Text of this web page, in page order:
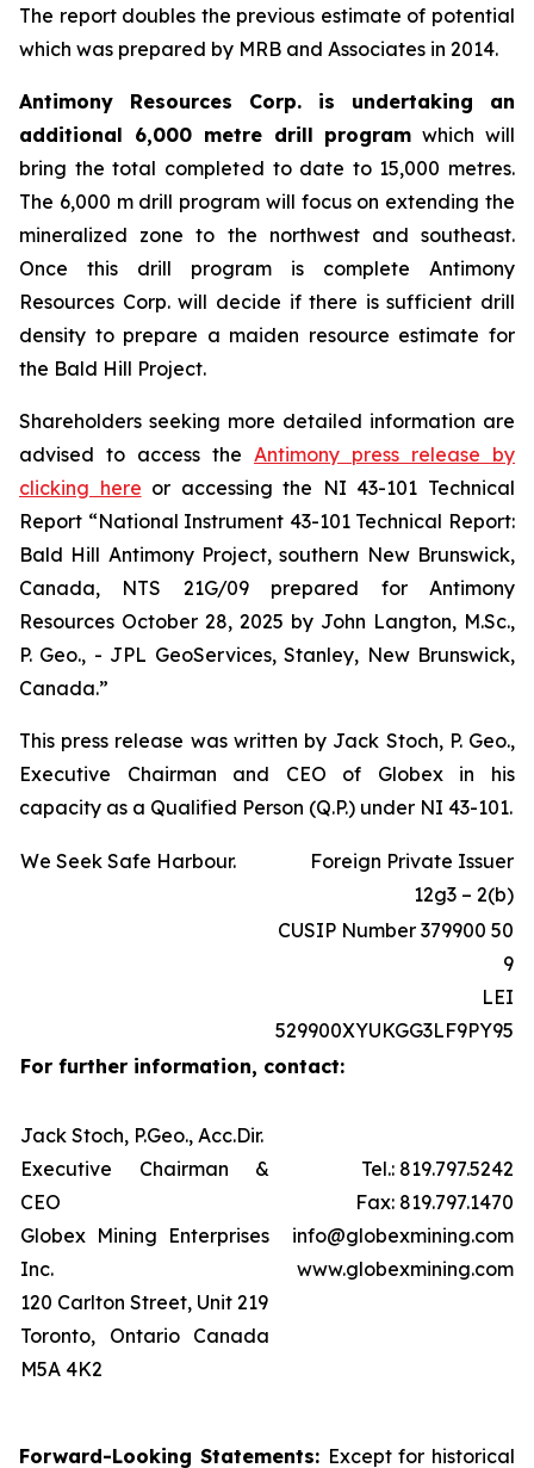
The report doubles the previous estimate of potential
which was prepared by MRB and Associates in 2014.
Antimony Resources Corp. is undertaking an
additional 6,000 metre drill program which will
bring the total completed to date to 15,000 metres.
The 6,000 m drill program will focus on extending the
mineralized zone to the northwest and southeast.
Once this drill program is complete Antimony
Resources Corp. will decide if there is sufficient drill
density to prepare a maiden resource estimate for
the Bald Hill Project.
Shareholders seeking more detailed information are
advised to access the Antimony press release by
clicking here or accessing the NI 43-101 Technical
Report “National Instrument 43-101 Technical Report:
Bald Hill Antimony Project, southern New Brunswick,
Canada, NTS 21G/09 prepared for Antimony
Resources October 28, 2025 by John Langton, M.Sc.,
P. Geo., - JPL GeoServices, Stanley, New Brunswick,
Canada.”
This press release was written by Jack Stoch, P. Geo.,
Executive Chairman and CEO of Globex in his
capacity as a Qualified Person (Q.P.) under NI 43-101.
We Seek Safe Harbour.
Foreign Private Issuer
12g3 – 2(b)
CUSIP Number 379900 50
9
LEI
529900XYUKGG3LF9PY95
For further information, contact:
Jack Stoch, P.Geo., Acc.Dir.
Executive Chairman &
CEO
Globex Mining Enterprises
Inc.
120 Carlton Street, Unit 219
Toronto, Ontario Canada
M5A 4K2
Tel.: 819.797.5242
Fax: 819.797.1470
info@globexmining.com
www.globexmining.com
Forward-Looking Statements: Except for historical